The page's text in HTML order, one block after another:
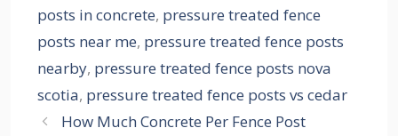
posts in concrete, pressure treated fence
posts near me, pressure treated fence posts
nearby, pressure treated fence posts nova
scotia, pressure treated fence posts vs cedar
How Much Concrete Per Fence Post